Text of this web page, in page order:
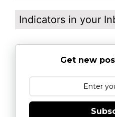
Indicators in your
Get new